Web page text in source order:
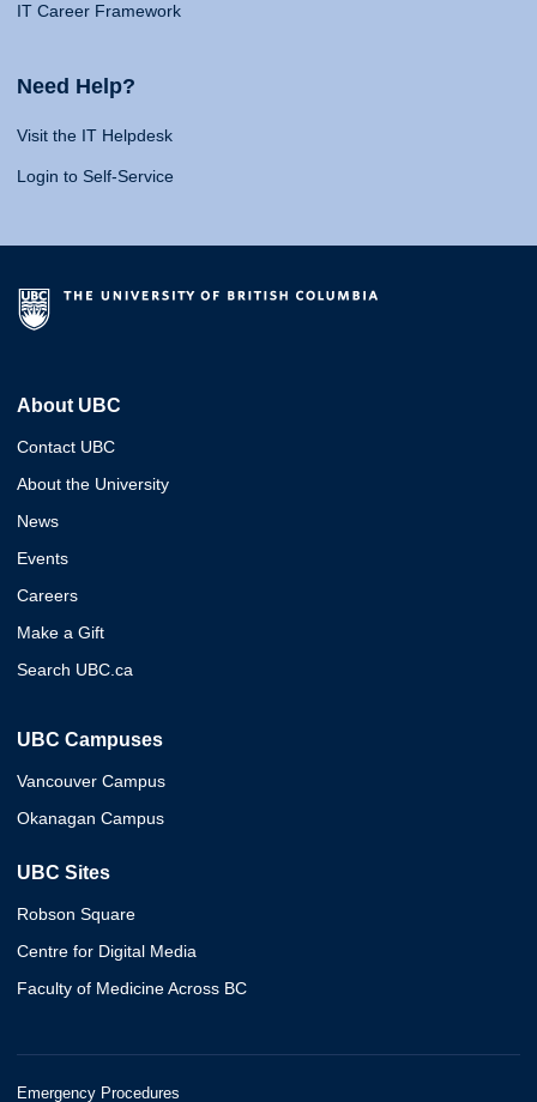
IT Career Framework
Need Help?
Visit the IT Helpdesk
Login to Self-Service
About UBC
Contact UBC
About the University
News
Events
Careers
Make a Gift
Search UBC.ca
UBC Campuses
Vancouver Campus
Okanagan Campus
UBC Sites
Robson Square
Centre for Digital Media
Faculty of Medicine Across BC
Emergency Procedures